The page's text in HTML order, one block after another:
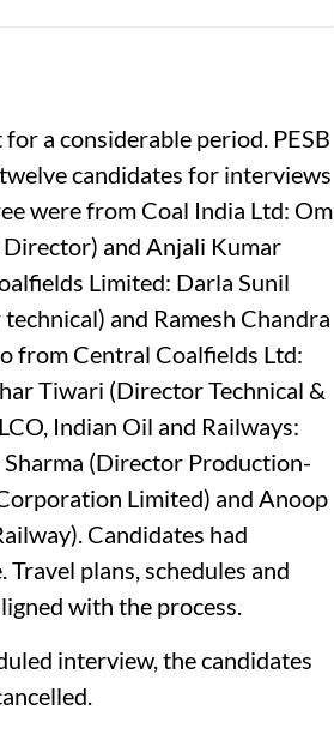
a considerable period. PESB
candidates for interviews
were from Coal India Ltd: Om
and Anjali Kumar
Limited: Darla Sunil
and Ramesh Chandra
from Central Coalfields Ltd:
Tiwari (Director Technical &
Indian Oil and Railways:
(Director Production-
Limited) and Anoop
Candidates had
plans, schedules and
with the process.
interview, the candidates